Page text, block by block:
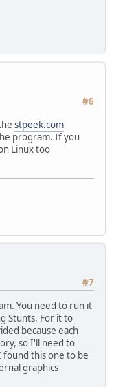
#6
stpeek.com
program. If you
Linux too
#7
You need to run it
Stunts. For it to
because each
so I'll need to
found this one to be
graphics